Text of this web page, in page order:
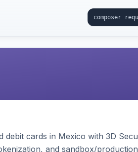
cards in Mexico with 3D
and sandbox/